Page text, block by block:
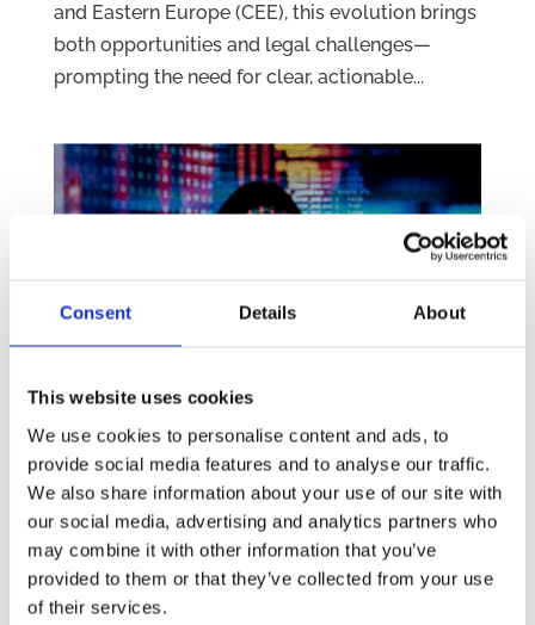
Consent Details About
This website uses cookies
We use cookies to personalise content and ads, to
provide social media features and to analyse our traffic.
We also share information about your use of our site with
our social media, advertising and analytics partners who
may combine it with other information that you’ve
provided to them or that they’ve collected from your use
of their services.
and Eastern Europe (CEE), this evolution brings
both opportunities and legal challenges—
prompting the need for clear, actionable...
What Changed in Our Region After
the Implementation of the
Directive on Work-Life Balance for
Parents and Carers?
bybeatrix.zentai| Feb 3, 2025|Egyéb